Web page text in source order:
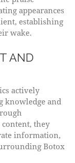
appearances
establishing
wake.
AND
actively
knowledge and
they
information,
Botox